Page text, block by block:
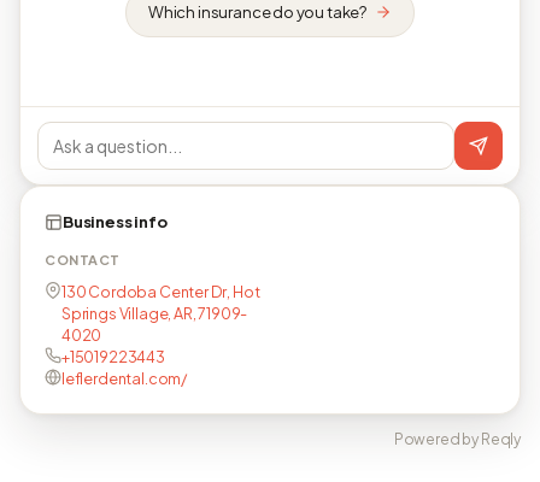
Which insurance do you take?
Business info
CONTACT
130 Cordoba Center Dr, Hot
Springs Village, AR, 71909-
4020
+15019223443
leflerdental.com/
Powered by Reqly